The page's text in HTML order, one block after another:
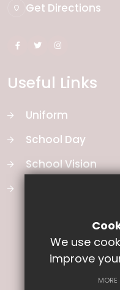
Get Directions
Useful Links
Uniform
School Day
School Vision
We use
improve
MORE